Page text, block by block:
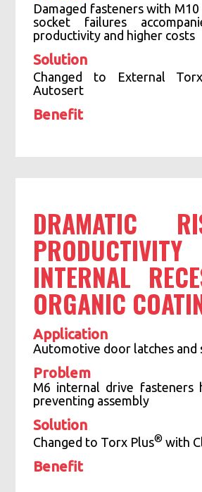
Damaged fasteners with
socket failures
productivity and higher costs
Solution
Changed to External
Autosert
Benefit
DRAMATIC
INTERNAL
ORGANIC
Application
Automotive door latches and
Problem
M6 internal drive fasteners
preventing assembly
Solution
Changed to Torx Plus®with
Benefit